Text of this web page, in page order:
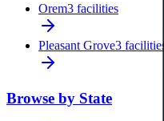
Orem3 facilities
Pleasant Grove3 facilities
Browse by State